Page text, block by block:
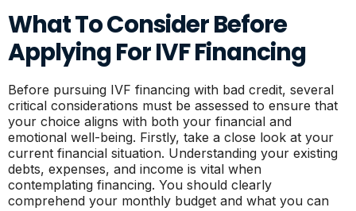
What To Consider Before
Applying For IVF Financing
Before pursuing IVF financing with bad credit, several
critical considerations must be assessed to ensure that
your choice aligns with both your financial and
emotional well-being. Firstly, take a close look at your
current financial situation. Understanding your existing
debts, expenses, and income is vital when
contemplating financing. You should clearly
comprehend your monthly budget and what you can